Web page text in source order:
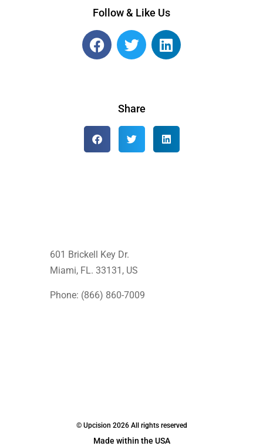
Follow & Like Us
Share
601 Brickell Key Dr.
Miami, FL. 33131 , US
Phone: (866) 860-7009
© Upcision 2026 All rights reserved
Made within the USA